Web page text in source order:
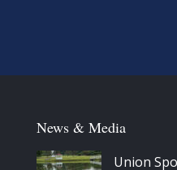
News & Media
Union